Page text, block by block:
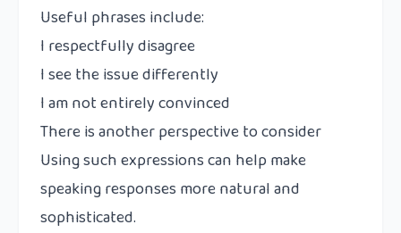
Useful phrases include:
I respectfully disagree
I see the issue differently
I am not entirely convinced
There is another perspective to consider
Using such expressions can help make
speaking responses more natural and
sophisticated.